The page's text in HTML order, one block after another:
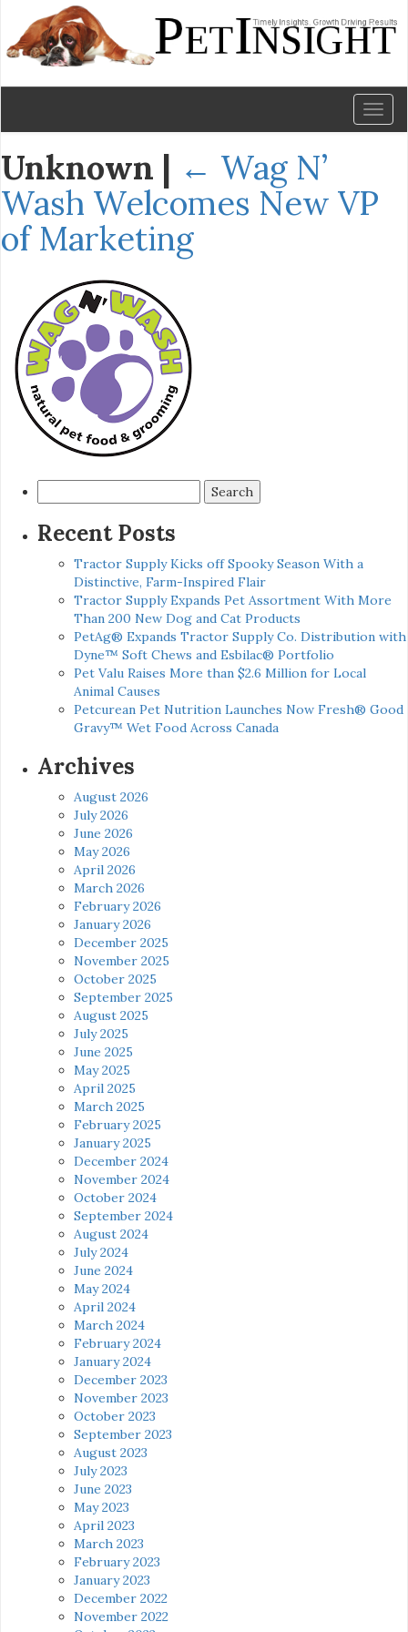
Unknown | ← Wag N’
Wash Welcomes New VP
of Marketing
for:
Recent Posts
Tractor Supply Kicks off Spooky Season With a
Distinctive, Farm-Inspired Flair
Tractor Supply Expands Pet Assortment With More
Than 200 New Dog and Cat Products
PetAg® Expands Tractor Supply Co. Distribution with
Dyne™ Soft Chews and Esbilac® Portfolio
Pet Valu Raises More than $2.6 Million for Local
Animal Causes
Petcurean Pet Nutrition Launches Now Fresh® Good
Gravy™ Wet Food Across Canada
Archives
August 2026
July 2026
June 2026
May 2026
April 2026
March 2026
February 2026
January 2026
December 2025
November 2025
October 2025
September 2025
August 2025
July 2025
June 2025
May 2025
April 2025
March 2025
February 2025
January 2025
December 2024
November 2024
October 2024
September 2024
August 2024
July 2024
June 2024
May 2024
April 2024
March 2024
February 2024
January 2024
December 2023
November 2023
October 2023
September 2023
August 2023
July 2023
June 2023
May 2023
April 2023
March 2023
February 2023
January 2023
December 2022
November 2022